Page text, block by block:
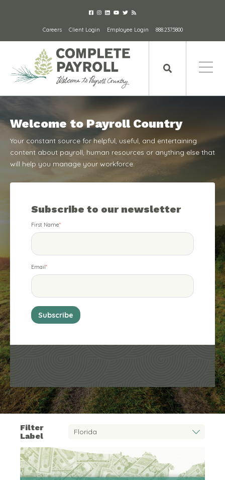
Careers Client Login Employee Login 888.237.5800
Welcome to Payroll Country
Your constant source for helpful, useful, and entertaining
content about payroll, human resources or anything else that
will help you manage your workforce.
Subscribe to our newsletter
First Name*
Email*
Filter
Label